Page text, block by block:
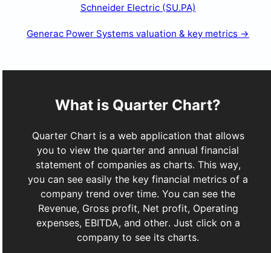
Schneider Electric (SU.PA)
Generac Power Systems valuation & key metrics →
What is Quarter Chart?
Quarter Chart is a web application that allows
you to view the quarter and annual financial
statement of companies as charts. This way,
you can see easily the key financial metrics of a
company trend over time. You can see the
Revenue, Gross profit, Net profit, Operating
expenses, EBITDA, and other. Just click on a
company to see its charts.